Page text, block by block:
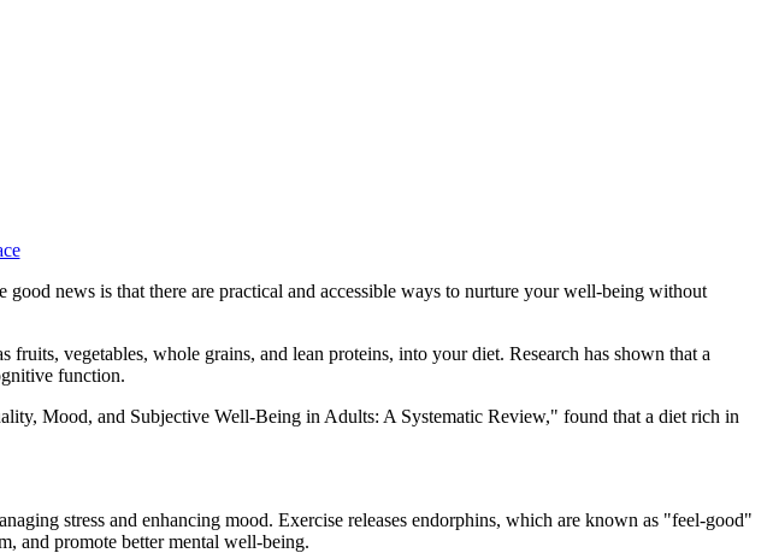
news is that there are practical and accessible ways to nurture your well-being without
vegetables, whole grains, and lean proteins, into your diet. Research has shown that a
function.
Mood, and Subjective Well-Being in Adults: A Systematic Review," found that a diet rich in
stress and enhancing mood. Exercise releases endorphins, which are known as "feel-good"
and promote better mental well-being.